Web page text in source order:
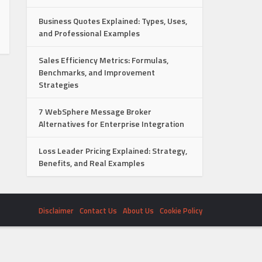
Business Quotes Explained: Types, Uses,
and Professional Examples
Sales Efficiency Metrics: Formulas,
Benchmarks, and Improvement
Strategies
7 WebSphere Message Broker
Alternatives for Enterprise Integration
Loss Leader Pricing Explained: Strategy,
Benefits, and Real Examples
Disclaimer Contact Us About Us Cookie Policy